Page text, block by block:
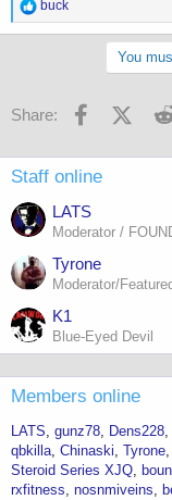
R
e
o
:
buck
You
Share: Facebook
X
Staff online
LATS
Moderator /
Tyrone
Moderator/
K1
Blue-Eyed Devil
Members online
LATS gunz78 Dens228
qbkilla Chinaski Tyrone
Steroid Series XJQ
rxfitness nosnmiveins